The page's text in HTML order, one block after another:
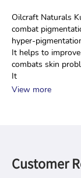
Oilcraft Naturals
combat
hyper-
It helps to
combats skin
It
View more
Customer